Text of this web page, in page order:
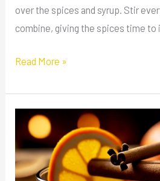
over the spices and syrup. Stir
combine, giving the spices time to
Read More »
Autumn
Spice
Old
Fashioned